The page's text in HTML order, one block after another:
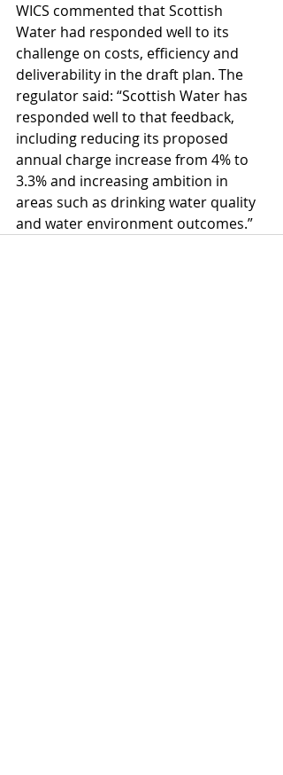
WICS commented that Scottish
Water had responded well to its
challenge on costs, efficiency and
deliverability in the draft plan. The
regulator said: “Scottish Water has
responded well to that feedback,
including reducing its proposed
annual charge increase from 4% to
3.3% and increasing ambition in
areas such as drinking water quality
and water environment outcomes.”